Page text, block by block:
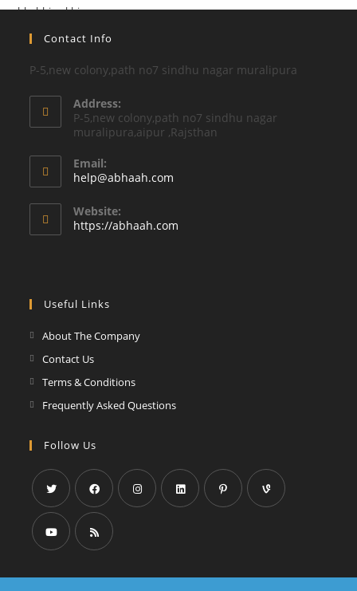
Contact Info
P-5,new colony,path no7 sindhu nagar muralipura
Address:
P-5,new colony,path no7 sindhu nagar
muralipura,aipur ,Rajsthan
Email:
help@abhaah.com
Website:
https://abhaah.com
Useful Links
About The Company
Contact Us
Terms & Conditions
Frequently Asked Questions
Follow Us
Opens
in
new
Opens
in
new
new
new
new
new
in
in